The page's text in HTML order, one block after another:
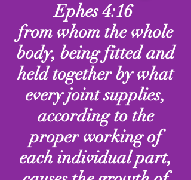
Ephes 4:16
from whom the whole
body, being fitted and
held together by what
every joint supplies,
according to the
proper working of
each individual part,